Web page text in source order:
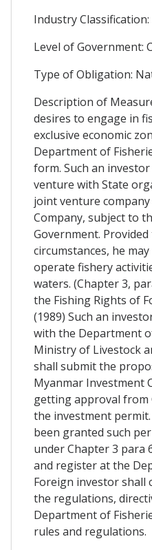
Industry Classification:
Level of Government:
Type of Obligation:
Description of
desires to engage in
exclusive economic
Department of
form. Such an
venture with State
joint venture
Company, subject to
Government.
circumstances, he
operate fishery
waters. (Chapter 3,
the Fishing Rights of
(1989) Such an
with the Department
Ministry of Livestock
shall submit the
Myanmar Investment
getting approval from
the investment
been granted such
under Chapter 3 para
and register at the
Foreign investor shall
the regulations,
Department of
rules and regulations.